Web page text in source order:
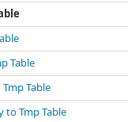
Table
Table
to Tmp Table